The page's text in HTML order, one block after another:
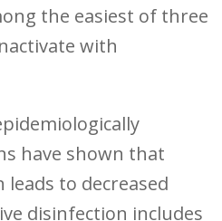
the easiest of three
with
have shown that
to decreased
disinfection includes